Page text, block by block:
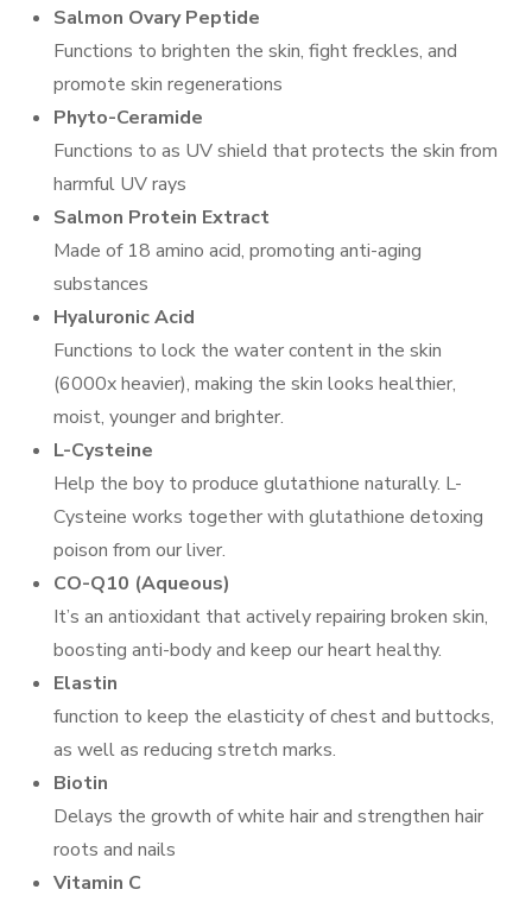
Salmon Ovary Peptide
Functions to brighten the skin, fight freckles, and
promote skin regenerations
Phyto-Ceramide
Functions to as UV shield that protects the skin from
harmful UV rays
Salmon Protein Extract
Made of 18 amino acid, promoting anti-aging
substances
Hyaluronic Acid
Functions to lock the water content in the skin
(6000x heavier), making the skin looks healthier,
moist, younger and brighter.
L-Cysteine
Help the boy to produce glutathione naturally. L-
Cysteine works together with glutathione detoxing
poison from our liver.
CO-Q10 (Aqueous)
It’s an antioxidant that actively repairing broken skin,
boosting anti-body and keep our heart healthy.
Elastin
function to keep the elasticity of chest and buttocks,
as well as reducing stretch marks.
Biotin
Delays the growth of white hair and strengthen hair
roots and nails
Vitamin C